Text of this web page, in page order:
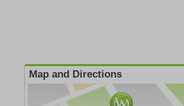
Map and Directions